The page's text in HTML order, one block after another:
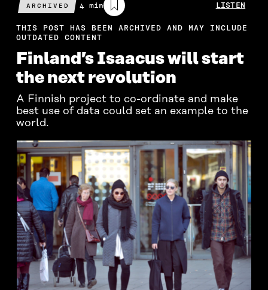
ARCHIVED
Estimated
reading
time
4 min LISTEN
THIS POST HAS BEEN ARCHIVED AND MAY INCLUDE
OUTDATED CONTENT
Finland’s Isaacus will start
the next revolution
A Finnish project to co-ordinate and make
best use of data could set an example to the
world.